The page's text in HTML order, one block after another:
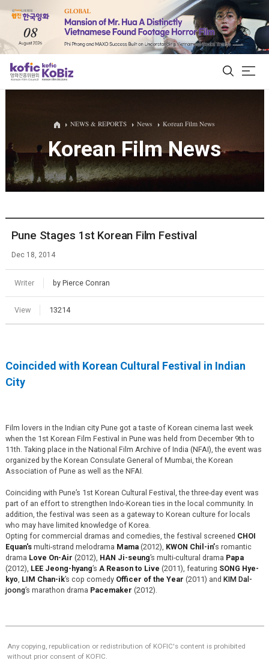
ALL
Film Database
Korean Actors 200
NEWS & REPORTS News Korean Film News
Korean Film News
Pune Stages 1st Korean Film Festival
Dec 18, 2014
Writer by Pierce Conran
View 13214
Coincided with Korean Cultural Festival in Indian
City
Film lovers in the Indian city Pune got a taste of Korean cinema last week
when the 1st Korean Film Festival in Pune was held from December 9th to
11th. Taking place in the National Film Archive of India (NFAI), the event was
organized by the Korean Consulate General of Mumbai, the Korean
Association of Pune as well as the NFAI.
Coinciding with Pune’s 1st Korean Cultural Festival, the three-day event was
part of an effort to strengthen Indo-Korean ties in the local community. In
addition, the festival was seen as a gateway to Korean culture for locals
who may have limited knowledge of Korea.
Opting for commercial dramas and comedies, the festival screened CHOI
Equan's multi-strand melodrama Mama (2012), KWON Chil-in’s romantic
drama Love On-Air (2012), HAN Ji-seung’s multi-cultural drama Papa
(2012), LEE Jeong-hyang’s A Reason to Live (2011), featuring SONG Hye-
kyo LIM Chan-ik’s cop comedy Officer of the Year (2011) and KIM Dal-
joong’s marathon drama Pacemaker (2012).
Any copying, republication or redistribution of KOFIC's content is prohibited
without prior consent of KOFIC.